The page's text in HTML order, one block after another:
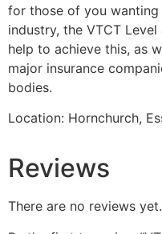
for those of you
industry, the VTCT
help to achieve this, as
major insurance
bodies.
Location: Hornchurch,
Reviews
There are no reviews yet.